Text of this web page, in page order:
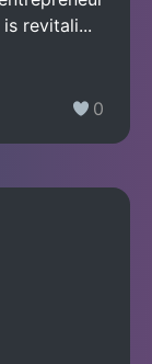
revitali...
0